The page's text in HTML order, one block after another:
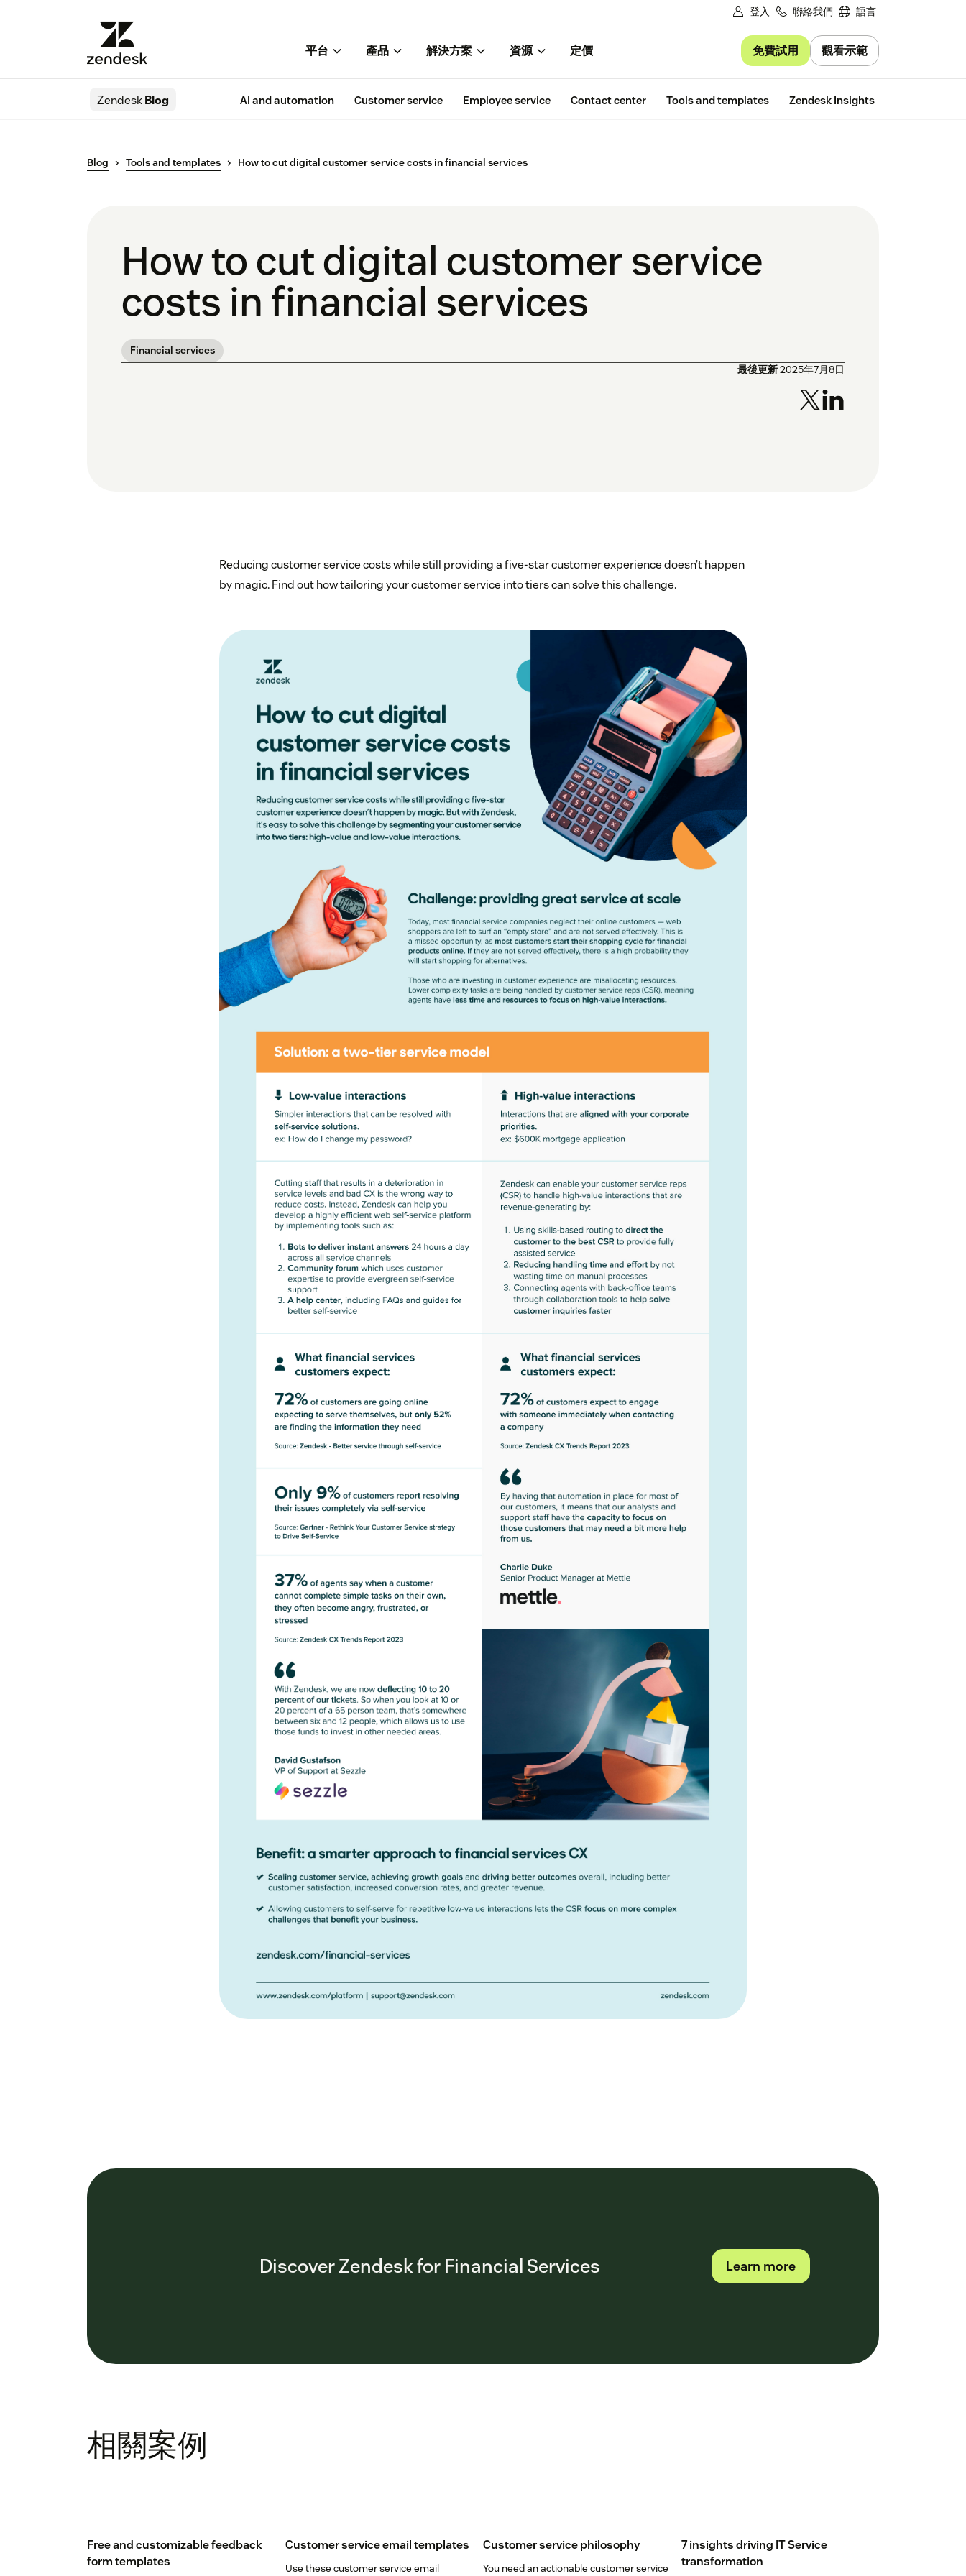
登入 聯絡我們 語言
平台 產品 解決方案 資源 定價 免費試用 觀看示範
ZendeskBlog AI and automation Customer service Employee service Contact center Tools and templates Zendesk Insights
Blog Tools and templates How to cut digital customer service costs in financial services
How to cut digital customer service
costs in financial services
Financial services
最後更新2025年7月8日
Reducing customer service costs while still providing a five-star customer experience doesn’t happen
by magic. Find out how tailoring your customer service into tiers can solve this challenge.
Discover Zendesk for Financial Services Learn more
相關案例
Free and customizable feedback
form templates
Customer service email templates
Use these customer service email
Customer service philosophy
You need an actionable customer service
7 insights driving IT Service
transformation